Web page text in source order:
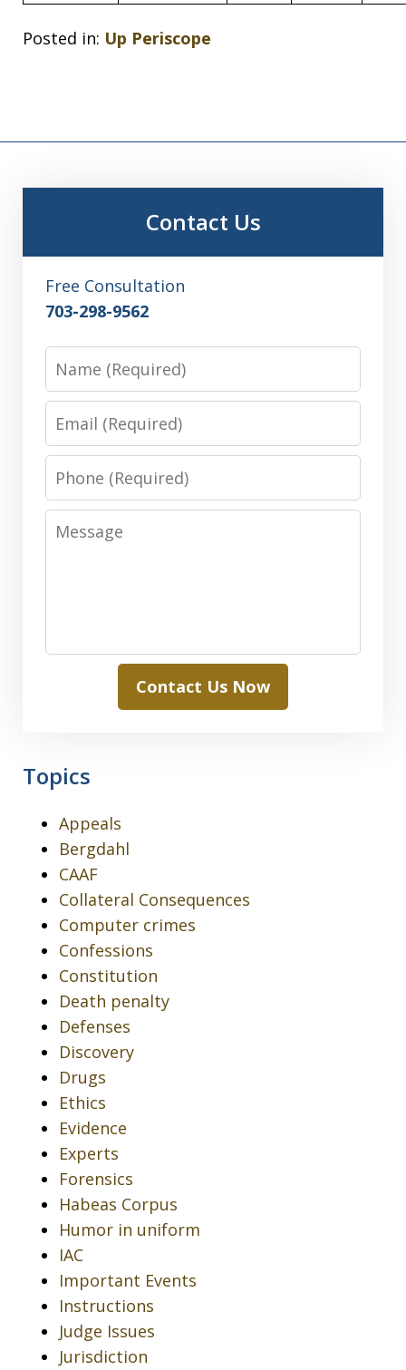
Posted in: Up Periscope
Contact Us
Free Consultation
703-298-9562
Phone
Message
Contact Us Now
Topics
Appeals
Bergdahl
CAAF
Collateral Consequences
Computer crimes
Confessions
Constitution
Death penalty
Defenses
Discovery
Drugs
Ethics
Evidence
Experts
Forensics
Habeas Corpus
Humor in uniform
IAC
Important Events
Instructions
Judge Issues
Jurisdiction